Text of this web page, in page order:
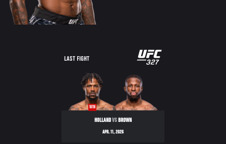
LAST FIGHT
WIN
HOLLANDVSBROWN
APR. 11, 2026